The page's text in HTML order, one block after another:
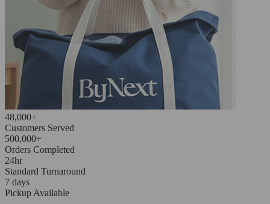
48,000+
Customers Served
500,000+
Orders Completed
24hr
Standard Turnaround
7 days
Pickup Available